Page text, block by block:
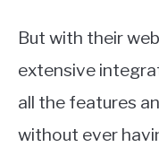
But with their
extensive
all the features
without ever